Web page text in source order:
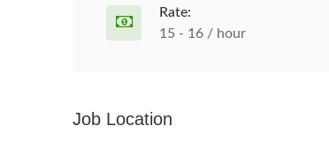
Rate:
15 - 16 / hour
Job Location